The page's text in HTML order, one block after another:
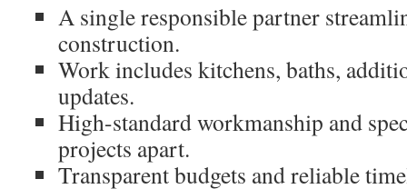
A single responsible partner
construction.
Work includes kitchens, baths,
updates.
High-standard workmanship and
projects apart.
Transparent budgets and reliable